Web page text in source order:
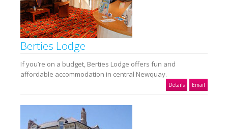
Berties Lodge
If you’re on a budget, Berties Lodge offers fun and
affordable accommodation in central Newquay.
Details Email